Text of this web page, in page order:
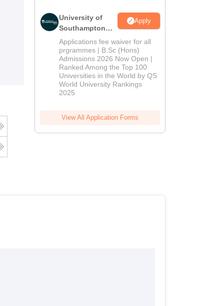
University of
Southampton
Delhi | BSc
(Hons)
Admissions
2026
Apply
Applications fee waiver for all
prgrammes | B.Sc (Hons)
Admissions 2026 Now Open |
Ranked Among the Top 100
Universities in the World by QS
World University Rankings
2025
View All Application Forms